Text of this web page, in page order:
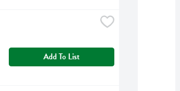
Add To List